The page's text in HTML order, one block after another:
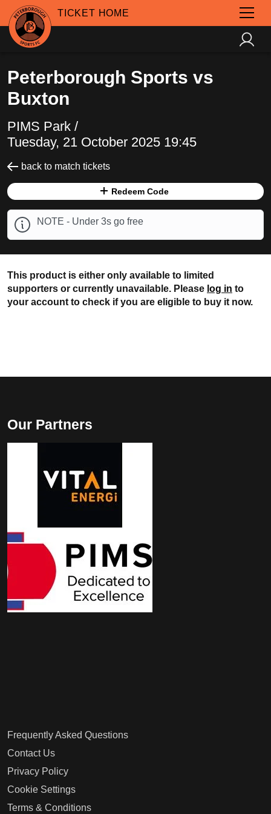
TICKET HOME
Peterborough Sports vs
Buxton
PIMS Park /
Tuesday, 21 October 2025 19:45
back to match tickets
Redeem Code
NOTE - Under 3s go free
This product is either only available to limited
supporters or currently unavailable. Please log in to
your account to check if you are eligible to buy it now.
Frequently Asked Questions
Contact Us
Privacy Policy
Cookie Settings
Terms & Conditions
Our Partners